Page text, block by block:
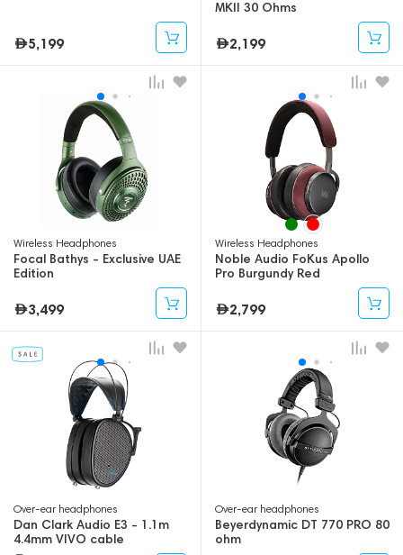
5,199
MKII 30 Ohms
2,199
Wireless Headphones
Focal Bathys - Exclusive UAE
Edition
3,499
Wireless Headphones
Noble Audio FoKus Apollo
Pro Burgundy Red
2,799
Over-ear headphones
Dan Clark Audio E3 - 1.1m
4.4mm VIVO cable
Over-ear headphones
Beyerdynamic DT 770 PRO 80
ohm